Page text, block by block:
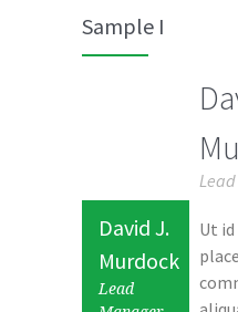
Sample I
David J.
Murdock
Lead
Ut